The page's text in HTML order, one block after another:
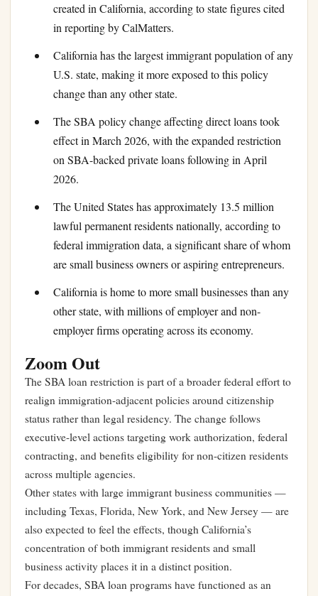
created in California, according to state figures cited
in reporting by CalMatters.
California has the largest immigrant population of any
U.S. state, making it more exposed to this policy
change than any other state.
The SBA policy change affecting direct loans took
effect in March 2026, with the expanded restriction
on SBA-backed private loans following in April
2026.
The United States has approximately 13.5 million
lawful permanent residents nationally, according to
federal immigration data, a significant share of whom
are small business owners or aspiring entrepreneurs.
California is home to more small businesses than any
other state, with millions of employer and non-
employer firms operating across its economy.
Zoom Out
The SBA loan restriction is part of a broader federal effort to
realign immigration-adjacent policies around citizenship
status rather than legal residency. The change follows
executive-level actions targeting work authorization, federal
contracting, and benefits eligibility for non-citizen residents
across multiple agencies.
Other states with large immigrant business communities —
including Texas, Florida, New York, and New Jersey — are
also expected to feel the effects, though California’s
concentration of both immigrant residents and small
business activity places it in a distinct position.
For decades, SBA loan programs have functioned as an